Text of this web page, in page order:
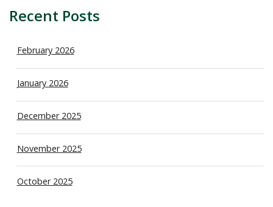
Recent Posts
February 2026
January 2026
December 2025
November 2025
October 2025